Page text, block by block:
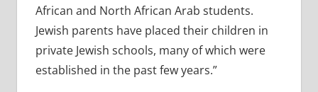
African and North African Arab students.
Jewish parents have placed their children in
private Jewish schools, many of which were
established in the past few years.”